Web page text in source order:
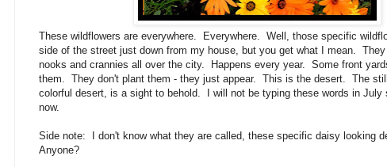
These wildflowers are everywhere. Everywhere. Well, those specific
side of the street just down from my house, but you get what I mean.
nooks and crannies all over the city. Happens every year. Some front
them. They don't plant them - they just appear. This is the desert. The
colorful desert, is a sight to behold. I will not be typing these words in July
now.
Side note: I don't know what they are called, these specific daisy looking
Anyone?